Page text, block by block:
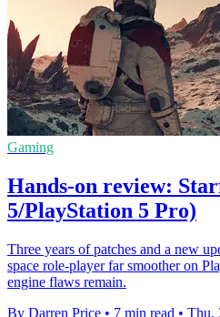
Gaming
Hands-on review:
5/PlayStation 5 Pro)
Three years of patches and a new
space role-player far smoother on
engine flaws remain.
By Darren Price • 7 min read • Thu,